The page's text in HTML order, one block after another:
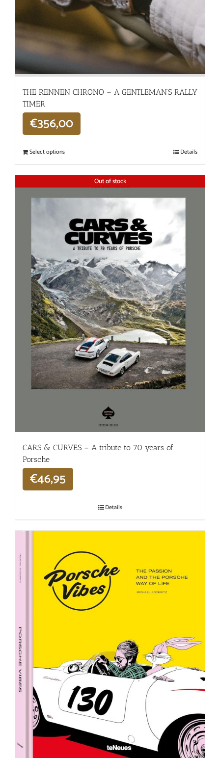
THE RENNEN CHRONO – A GENTLEMAN’S RALLY
TIMER
€356,00
Select options Details
Out of stock
CARS & CURVES – A tribute to 70 years of
Porsche
€46,95
Details